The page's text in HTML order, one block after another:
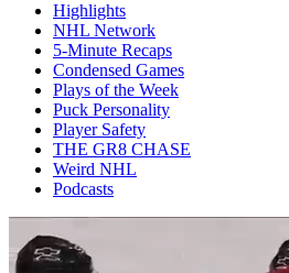
Highlights
NHL Network
5-Minute Recaps
Condensed Games
Plays of the Week
Puck Personality
Player Safety
THE GR8 CHASE
Weird NHL
Podcasts